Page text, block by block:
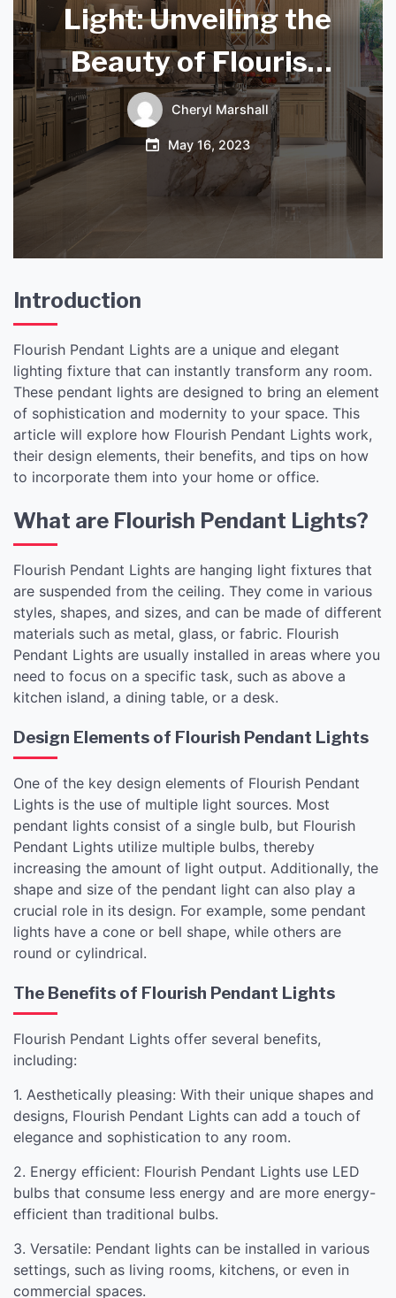
Light: Unveiling the
Beauty of Flourish
Pendant Lights
Cheryl Marshall
May 16, 2023
Introduction
Flourish Pendant Lights are a unique and elegant
lighting fixture that can instantly transform any room.
These pendant lights are designed to bring an element
of sophistication and modernity to your space. This
article will explore how Flourish Pendant Lights work,
their design elements, their benefits, and tips on how
to incorporate them into your home or office.
What are Flourish Pendant Lights?
Flourish Pendant Lights are hanging light fixtures that
are suspended from the ceiling. They come in various
styles, shapes, and sizes, and can be made of different
materials such as metal, glass, or fabric. Flourish
Pendant Lights are usually installed in areas where you
need to focus on a specific task, such as above a
kitchen island, a dining table, or a desk.
Design Elements of Flourish Pendant Lights
One of the key design elements of Flourish Pendant
Lights is the use of multiple light sources. Most
pendant lights consist of a single bulb, but Flourish
Pendant Lights utilize multiple bulbs, thereby
increasing the amount of light output. Additionally, the
shape and size of the pendant light can also play a
crucial role in its design. For example, some pendant
lights have a cone or bell shape, while others are
round or cylindrical.
The Benefits of Flourish Pendant Lights
Flourish Pendant Lights offer several benefits,
including:
1. Aesthetically pleasing: With their unique shapes and
designs, Flourish Pendant Lights can add a touch of
elegance and sophistication to any room.
2. Energy efficient: Flourish Pendant Lights use LED
bulbs that consume less energy and are more energy-
efficient than traditional bulbs.
3. Versatile: Pendant lights can be installed in various
settings, such as living rooms, kitchens, or even in
commercial spaces.